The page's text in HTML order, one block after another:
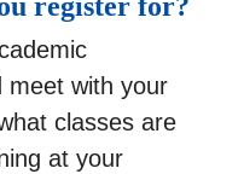
meet with your
classes are
at your